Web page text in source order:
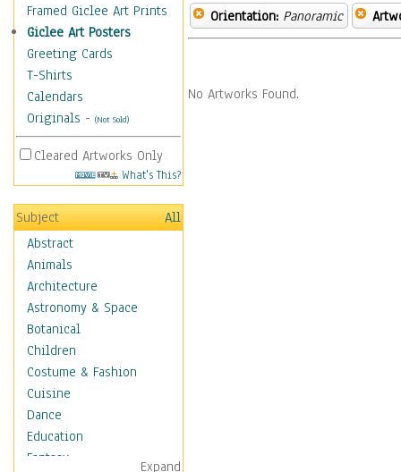
Framed Giclee Art Prints
Giclee Art Posters
Greeting Cards
T-Shirts
Calendars
Originals - (Not Sold)
Cleared Artworks Only
What's This?
Subject
All
Abstract
Animals
Architecture
Astronomy & Space
Botanical
Children
Costume & Fashion
Cuisine
Dance
Education
Fantasy
Expand
Orientation: Panoramic
No Artworks Found.